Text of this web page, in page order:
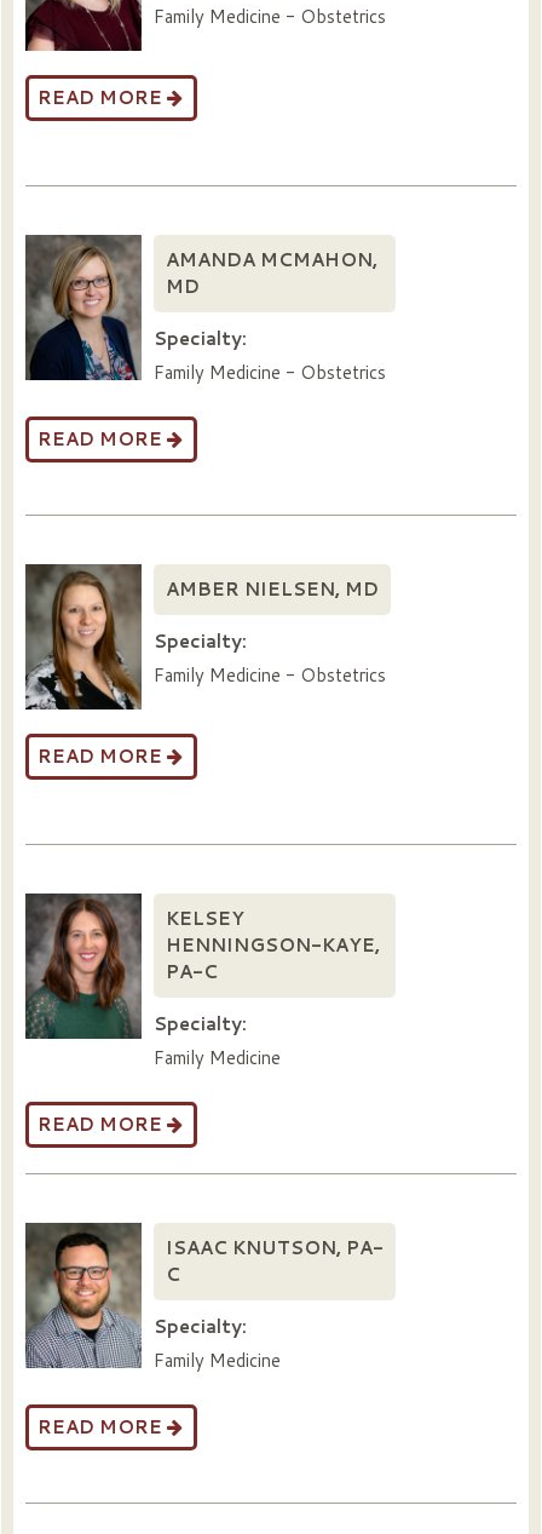
Family Medicine - Obstetrics
READ MORE
AMANDA MCMAHON,
MD
Specialty:
Family Medicine - Obstetrics
READ MORE
AMBER NIELSEN, MD
Specialty:
Family Medicine - Obstetrics
READ MORE
KELSEY
HENNINGSON-KAYE,
PA-C
Specialty:
Family Medicine
READ MORE
ISAAC KNUTSON, PA-
C
Specialty:
Family Medicine
READ MORE